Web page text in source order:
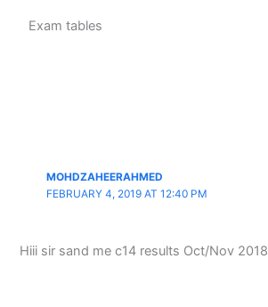
Exam tables
MOHDZAHEERAHMED
FEBRUARY 4, 2019 AT 12:40 PM
Hiii sir sand me c14 results Oct/Nov 2018